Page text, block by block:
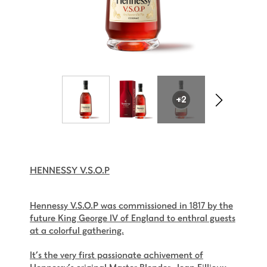
+2
HENNESSY V.S.O.P
Hennessy V.S.O.P was commissioned in 1817 by the
future King George IV of England to enthral guests
at a colorful gathering.
It’s the very first passionate achivement of